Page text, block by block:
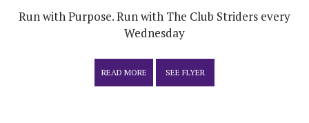
Run with Purpose. Run with The Club Striders every
Wednesday
READ MORE SEE FLYER